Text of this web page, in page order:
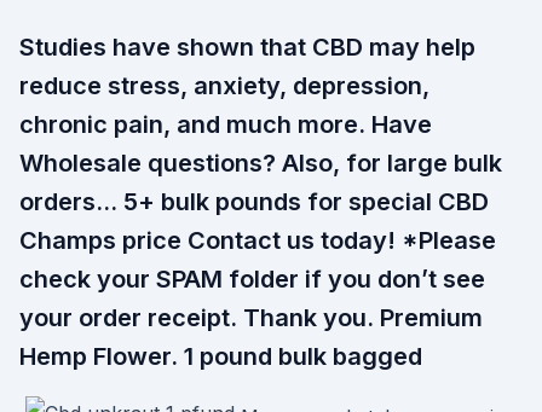
Studies have shown that CBD may help
reduce stress, anxiety, depression,
chronic pain, and much more. Have
Wholesale questions? Also, for large bulk
orders… 5+ bulk pounds for special CBD
Champs price Contact us today! *Please
check your SPAM folder if you don’t see
your order receipt. Thank you. Premium
Hemp Flower. 1 pound bulk bagged